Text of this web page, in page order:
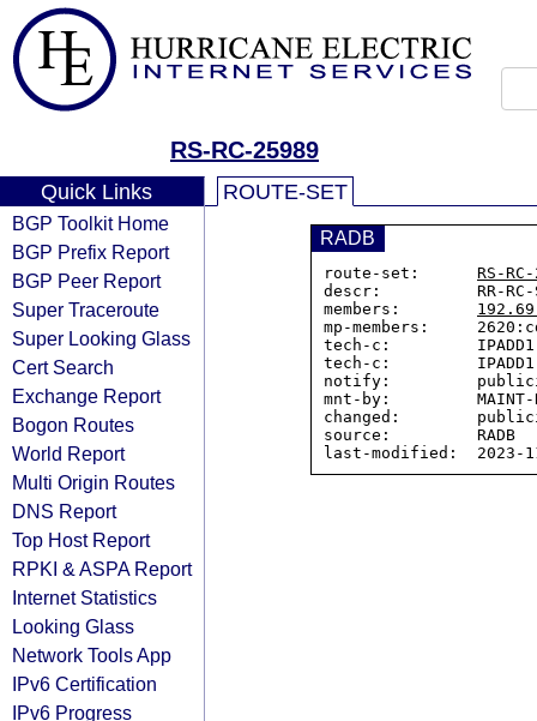
RS-RC-25989
Quick Links
BGP Toolkit Home
BGP Prefix Report
BGP Peer Report
Super Traceroute
Super Looking Glass
Cert Search
Exchange Report
Bogon Routes
World Report
Multi Origin Routes
DNS Report
Top Host Report
RPKI & ASPA Report
Internet Statistics
Looking Glass
Network Tools App
IPv6 Certification
IPv6 Progress
ROUTE-SET
RADB
route-set: RS-
descr:          RR-RC-
members:
mp-members:
tech-c:         IPADD1-
tech-c:         IPADD1-
notify:
mnt-by:         MAINT-
changed:
source:         RADB